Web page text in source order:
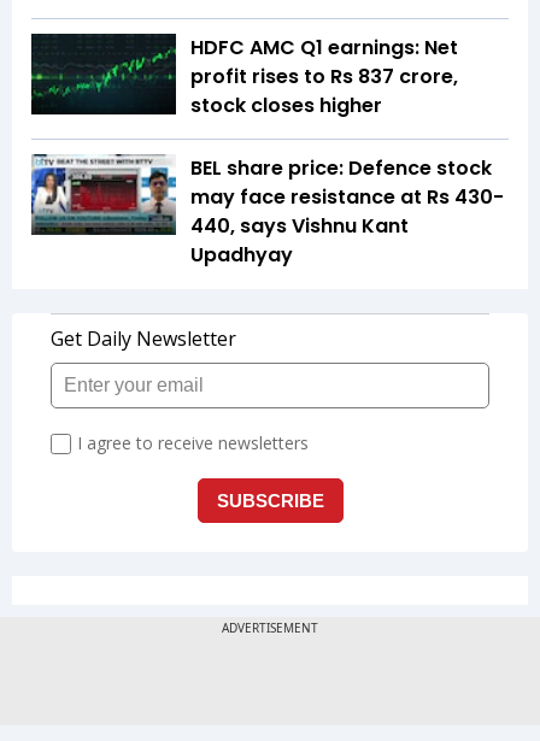
HDFC AMC Q1 earnings: Net
profit rises to Rs 837 crore,
stock closes higher
BEL share price: Defence stock
may face resistance at Rs 430-
440, says Vishnu Kant
Upadhyay